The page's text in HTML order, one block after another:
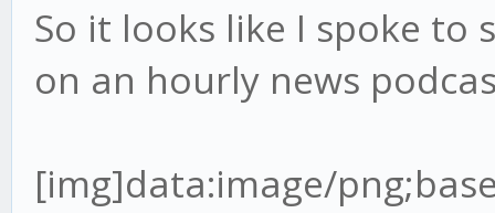
So it looks like I spoke
on an hourly news
[img]data:image/png;base64,iVBORw0KGgoAAAANSUhEUgAABUsAAACqCAYAAACUAR6PAAAgAElEQVR4Ae2dz6tlR7XH+/9QRMJLQLoDYgJREwgZBNOoA6VJo8MEjNJOIgQDV98kg0cnCJKAIKT7gQ+SJ4okZBYwV6JIpAVBMOgz9A1xIHEgOBBCCOxXq6pW7VU/9o9z9jn3nnPup+H2/lFVq1Z96rvrx7r7nHvh9u3bHT8wQANoAA2gATSABtAAGkADaAANoAE0gAbQABpAA2jgvGvgwnkHQPsZBNAAGkADaAANoAE0gAa2oYEf//jH3Te+8Y3q59VXX+VlBV7YQANoAA2gATSABtDAjmqAYOmOdsw2FuzYZCOIBtAAGkADaAANoIHT0cCvf/3r7hOf+ETz56677uoImJ5OP6B3OKMBNIAG0AAaQAOraoBgKcFSfpOBBg5SA3/84x+7L3zhC90Pf/jD7le/+lX1Vk/rTZ9VB9D18r/UXbvzcnf9zSUT1iZsLKmfsuv1PdzghgbOkwZ+8pOfNAOlGkB94IEHuhdffHHDczDzQ64xeOQ8dnkMoq/2p692WUf4ho7QABrYjAYIlhIo2/AifTPC5AGH41IN/P73v+8+/elPd9///ve7119/vfvyl788+TNepyzi7+zuvHy9e7Mxbrx5/XJ3p0u/9tJU39nNwJvd9cumzJvXu8uzAqnWxlR9S9PX9XFpvZQf1yN84IMGdl0DU8FSCZrOD5jGOUjmIfsjc1I2d6w7P5T2r3UvpbmuTAs+pPnO139nd/n6m/ma0t+3dlSzwV4qn9Wz9JeJWoceV+Sxclu0ns0fX7pm1geJUawn6/PN173+s1WsGUq/R69X7KtRW7vEBF/W1xPsYIcG0MDZaWB+sPSNo+7uCxe6C/Hn7qM3+gVRlnZ3d/TG2TVoWkw3u6umHRcuXO1upsm2TAvtvXoztie2M2u7lPX3rZ1dbj++TWsERjBqaaDfLLY3eMXmMY0rpS27GVh3U2FtlPY3fb2uj5v2A3s8l2gADeyXBn7xi19kb5bKL+2effbZ7ujoqPvMZz6T0uQj+dN9G+agev4pmawzP4RxPgt2vnTNBWU10Nmo2wbrYoDxzvKXff6+2rB+Nuz5OXMd363d1vmKNlduS6vOZfc0SPrStRA41uO0RpbVuxn7S9YMK/bV4DprFzjgw2b0BMf1ObbjGhfuPure4NmZMeda7b3RHd3t4kJXb9blbBwoi4ld6FIMyfIeyZ/FmApbs9OkLi3b8ld90Tw+LjYSv8vyFW0q0jIftR7rT4zBVVzUzqC/bS339cX0AW2/cXS3j2FW9VofB87nBUt9AwzE2KBQYXAuVX7zqnNmVwOHQeg9WCemzN+iLalzY9u1Iy8YFinPrrbZPuicrz/hwG4f2f3ud7/r/vrXv9YT28CAON7GsIi/5jYvd157Kbcpm8rL17pr+pZotUG0GwA9l6N5Q8jb1DSnN2/zenfdvVmibxH1G1mTz7cltzW4mU6bwFZgN7cR6srvhXYXdQ/ZjAyuxzdupQ29/659Q+XW6huez3Htwgc+aOAsNGCDpY899pifj+STDvI1MX/4wx/8W6X6kfxp/8J43B7f7bhsz6XfQzmdR6bLq1Zs0KtVt0n34/nl7rKbA7NPX8R5oH9DVW237Kmv5s3SoXmismvabObjEOzVtFCnnYfCJ0KKYO7stgR7JVcJdNo1Qus6+dBs35vuTeHbnS8X1wjXXnqze8n95BrRdkWmTVvK2x5zv5MvFTftj34NkmmnWV9uu+eQ38/sSL26Frrm1lFlwJ01QdHvti85z58JeOQ8GnENnqe1nicNtrWCpTevagCxiDOV8bPIPuUv02OcKcTURmyNluuDhjclQDgRfJyM3zXrsnExExPL/DfP4piN26v4a+ryLK2+ox0XjE1tSlofSzN+pvz5vXnBUgkoZpHa0IHembG0gUrzBzl3aLtpAqsEbdoSOyyHbNJjZ98tv1mwPPx9gqXb7bvT1Al1HUJfSqBUNqHf/va3O7th1Y1p6zje7rgxean+qLxsai5ff6n/SL3fRNgNWCzrv6fUnpvNph8vTVrcQKRNhbepm0iT73awkTY8WT6rZVvG3ff21cfCRtxch7pHfCzrstf+3ARIbVpmv/TF+sz5uCbhAx80sMsa0Lnnk5/8ZCdfDSNvlcrcI18RI3PUz372s/R26XQ7ZAwf+li2Hd/teTG2Z+Nwrh0fnBv4mhkNuKb5SOYrP4fEOSnZDT7m85HOM7a+obYY35PNWM5e+3Nr15SzfrXm1dTGgo3uWVI9Y20pyqYyztfMt2CjDyAbPyfmwbCuuD4SPJxvq9dW4bf1oeJW5LVt9OV0PaJa0P4I5XqtjNjJbKodY1f7hONaAZ6+3+MzBMdzxtEGkwoN+PjN1e6qxDTkJbfyWrQSg1/6qeIUH2nlPWRtxTjPUTP4KIw1BlTGmUwMKfEx+cdiaI3YkgRZ/Qt/Y+VSPbc7H+AdCpaO2Yj9Phnn24SNuf76GF0Zw7vdCZMQEA7sr15tBIi9n0HrScOm3qlxcl6wtDJoxFCBCo5nb29W5YsH9hTTPVQb6MzqlnYVEWlpnwZYvXiko0K+1MaGoKfAk352GoD9+WAvb5R+85vf9JtR2aT+6Ec/mvwZ10bY9MgGIGxi4lseaWPUp+ebJeFdbmp0M1BuKky+LJgZ+qyvdyxfaTP295vubRU73tlNSmpDro03XZnbMRjbb3z6uv1bOcVbtsnHymZfTjfeaUPt/Qpv04z3Qe4feeGBBtDALmtAg6UPPvig36TLHx3UX9Q9/fTT3Z/+9Kd0Pd0OGUP7t/zC23g6l5Tja7xfzSMD84PODT5/rCMb28fqdhq084kNulXzgOq1ZU/bFnxfe36R+lNAVOobYJPdV79mtmWUq6lP8l277n6RGvtDeCTfAoPmPGjzeRvFp1l8f5l6fFvMLyeH5tSB/vBzfcltrI1j64lyzTBip+5j2ybTJ6pPjn4cmR4rYAcj0UAjrqHPkI1vyL3yOsU8opbsdZlXbR7ksQ94NoOPwiIFJEPePD5UBPiy/OVzum58zZQzfdD0V9PFjyIeloKxmqd1HI15tf2onsUBG6P+NoOlQd+Bd6z7pnxtaM48tOum/xqFUwqWFkIoH0QPIEa+W5B34Z5/yOU3KRqNVrEG6PoblHA0wH3b4rW3Ec8HOr0Sxy60HR9YaKCBNTUQNjY+aGg2Ff1i36RXGxK7AbDn5cbVpFUbDBukLfPpJrM/5huwMMZ5X7PNttlQpw2cjod6HPYxBUaNphKPUQZiO9jVj9/1wVitlyNzCBpAA/utgTJY+tBDD6Xg6He+8x3/UXwNnk73tYz7K75Z6ueRfl7Q8bY1P5T1y/g++J2l5fzkx/s4n7j5wJeVOaWaB7Q/h9rSz21rzy9mfg5t6m3KdbJb5Yu+zWnLBFetQ+ZDmdvkKMz12LNeMg/m7Zo1pw61WebwMm2ijX6ub60nmsHStga9jSoo3+uo56S64QgTNDBfA624RnwprAyWFdetwFUKphV55/uzf31nOdjz0GaJiZk4kd8LhThZiCHpG6fa7lZ+m2biZw3Gib+vZ6CcSav91TJyDNpIwcOJ+J235b9vtGyT2izjg3q/P07ZmONvHqMzvEx7Mk4pRle013Ca0u+Kb5ZGAaQIegQgHeoBuuDj3eu/5jrl7DbSBWj/HasFSN8uIwobLHWQfVmJyqeO6AWxDV+xCV80sJoGNv+dpbpR1QCi3azIeUyvNohlPt0MqB1tl8nnNyr6sbaQrhuw7E2ZcoMzNAGU9uyGsPJX/ZHjsI/1RsdsRCubpm2lj9aXMo3rNYP7tg85Z+xEA2ehAQ2WSkD0t7/9bffiiy/6j+DLH3qS6xdeeCEFT6f9M3NMNS7a8dWcrzI/VL8ws2N/WXdIS0HXagwP+S+776C8nP5IlNVgaU/Tet/Xnl+qNvc2PeOYLt8Hnvy3POe0papD/Y9HSfdvlMY5XGw6vlLn4C8Gq3oLm9ZHf160y6YP2fL383VF0l3ZpvLa2pc0269ZfVY3rg0jduo+HmmTrZ9z1gVoYIYGiriGZVYG44rrLOAUy6VgVpE3jSHW/iGcF/Gd1H5tm6Rnb2eWvIvrKr+O8Y34WoNx3SeNcuqbO1b+mjTfZ1LHqvE7z2QgQFzGB8v69LppY8pfYVnWq/zkaFgbdj0Dk65+zDyuFCz1wcFJEFONsQ075XMDr3+wg9BCZL0EGdKGX6cO+e++etW98muCqjPh9z6cMgf8mzHB0Cf7rs/tfGdpv9Hxi3x5qyJtMGWRb4OlGhB1WvIbC722m4FiU2E/FpiVcTayzYi1Eeq1m77mX84tNzeZ/WLjm32kb8RH71PPJPOx2pQZn7O6y7bx7O37s4f/aBgNBA3YYKl8BF++EkbZyB95kusHHnjAB0z1/vAxjPXtYJsZX+08ko3lwafm/NDIl43nMT2r284p2fwU9e/